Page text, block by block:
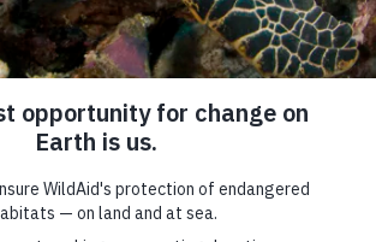
on conservation as revenue generator
US$140M raised annually through
to a new study from leading wildlife
SUBSCRIBE TO OUR MAILING LIST
*indicates required
NAME
SHARE